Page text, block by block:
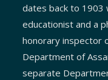
dates back to 1903
educationist and a
honorary inspector
Department of
separate